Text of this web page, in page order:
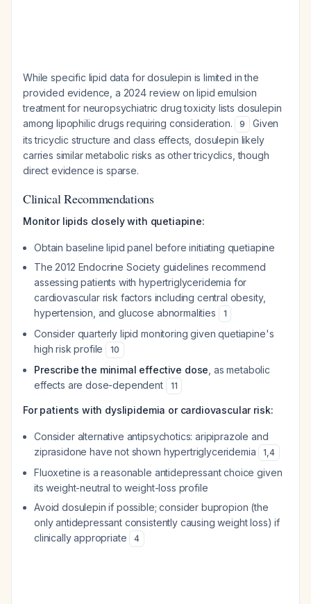
While specific lipid data for dosulepin is limited in the
provided evidence, a 2024 review on lipid emulsion
treatment for neuropsychiatric drug toxicity lists dosulepin
among lipophilic drugs requiring consideration.
9
Given
its tricyclic structure and class effects, dosulepin likely
carries similar metabolic risks as other tricyclics, though
direct evidence is sparse.
Clinical Recommendations
Monitor lipids closely with quetiapine:
Obtain baseline lipid panel before initiating quetiapine
The 2012 Endocrine Society guidelines recommend
assessing patients with hypertriglyceridemia for
cardiovascular risk factors including central obesity,
hypertension, and glucose abnormalities
1
Consider quarterly lipid monitoring given quetiapine's
high risk profile
10
Prescribe the minimal effective dose , as metabolic
effects are dose-dependent
11
For patients with dyslipidemia or cardiovascular risk:
Consider alternative antipsychotics: aripiprazole and
ziprasidone have not shown hypertriglyceridemia
1,4
Fluoxetine is a reasonable antidepressant choice given
its weight-neutral to weight-loss profile
Avoid dosulepin if possible; consider bupropion (the
only antidepressant consistently causing weight loss) if
clinically appropriate
4